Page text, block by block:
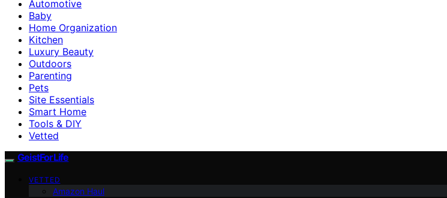
Automotive
Baby
Home Organization
Kitchen
Luxury Beauty
Outdoors
Parenting
Pets
Site Essentials
Smart Home
Tools & DIY
Vetted
GeistForLife
VETTED
Amazon Haul